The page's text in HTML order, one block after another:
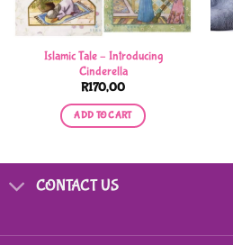
Islamic Tale – Introducing
Cinderella
R170,00
ADD TO CART
CONTACT US